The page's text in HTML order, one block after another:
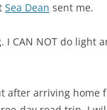
Sea Dean sent me.
I CAN NOT do light
after arriving home